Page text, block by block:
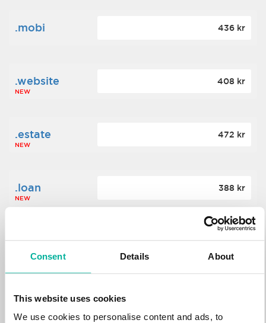
Consent Details About
This website uses cookies
We use cookies to personalise content and ads, to
.mobi 436 kr
.website
NEW
408 kr
.estate
NEW
472 kr
.loan
NEW
388 kr
.tech 700 kr
.win